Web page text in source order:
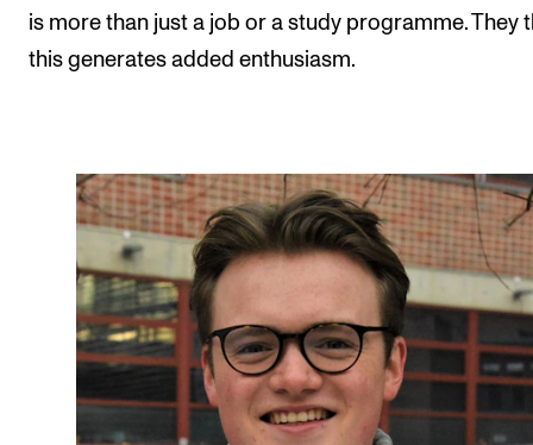
is more than just a job or a study programme. They
this generates added enthusiasm.